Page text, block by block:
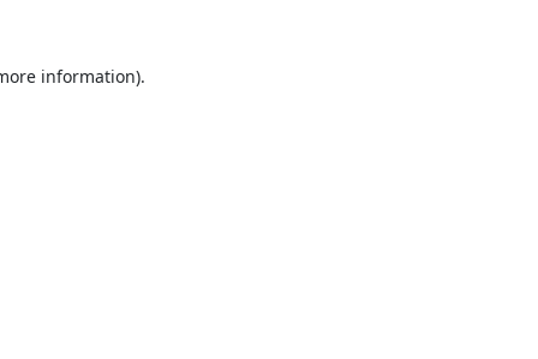
information).